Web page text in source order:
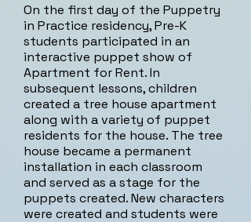
On the first day of the Puppetry
in Practice residency, Pre-K
students participated in an
interactive puppet show of
Apartment for Rent. In
subsequent lessons, children
created a tree house apartment
along with a variety of puppet
residents for the house. The tree
house became a permanent
installation in each classroom
and served as a stage for the
puppets created. New characters
were created and students were